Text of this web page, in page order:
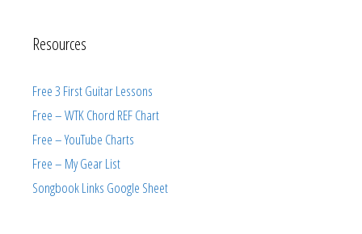
Resources
Free 3 First Guitar Lessons
Free – WTK Chord REF Chart
Free – YouTube Charts
Free – My Gear List
Songbook Links Google Sheet